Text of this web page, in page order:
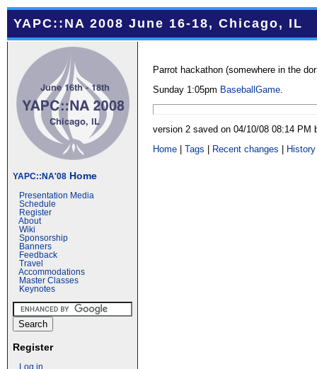
YAPC::NA 2008 June 16-18, Chicago, IL
YAPC::NA'08 Home
Presentation Media
Schedule
Register
About
Wiki
Sponsorship
Banners
Feedback
Travel
Accommodations
Master Classes
Keynotes
Register
Log in
Parrot hackathon (somewhere in the
Sunday 1:05pm BaseballGame
version 2 saved on 04/10/08 08:14 PM
Home |Tags | Recent changes | History